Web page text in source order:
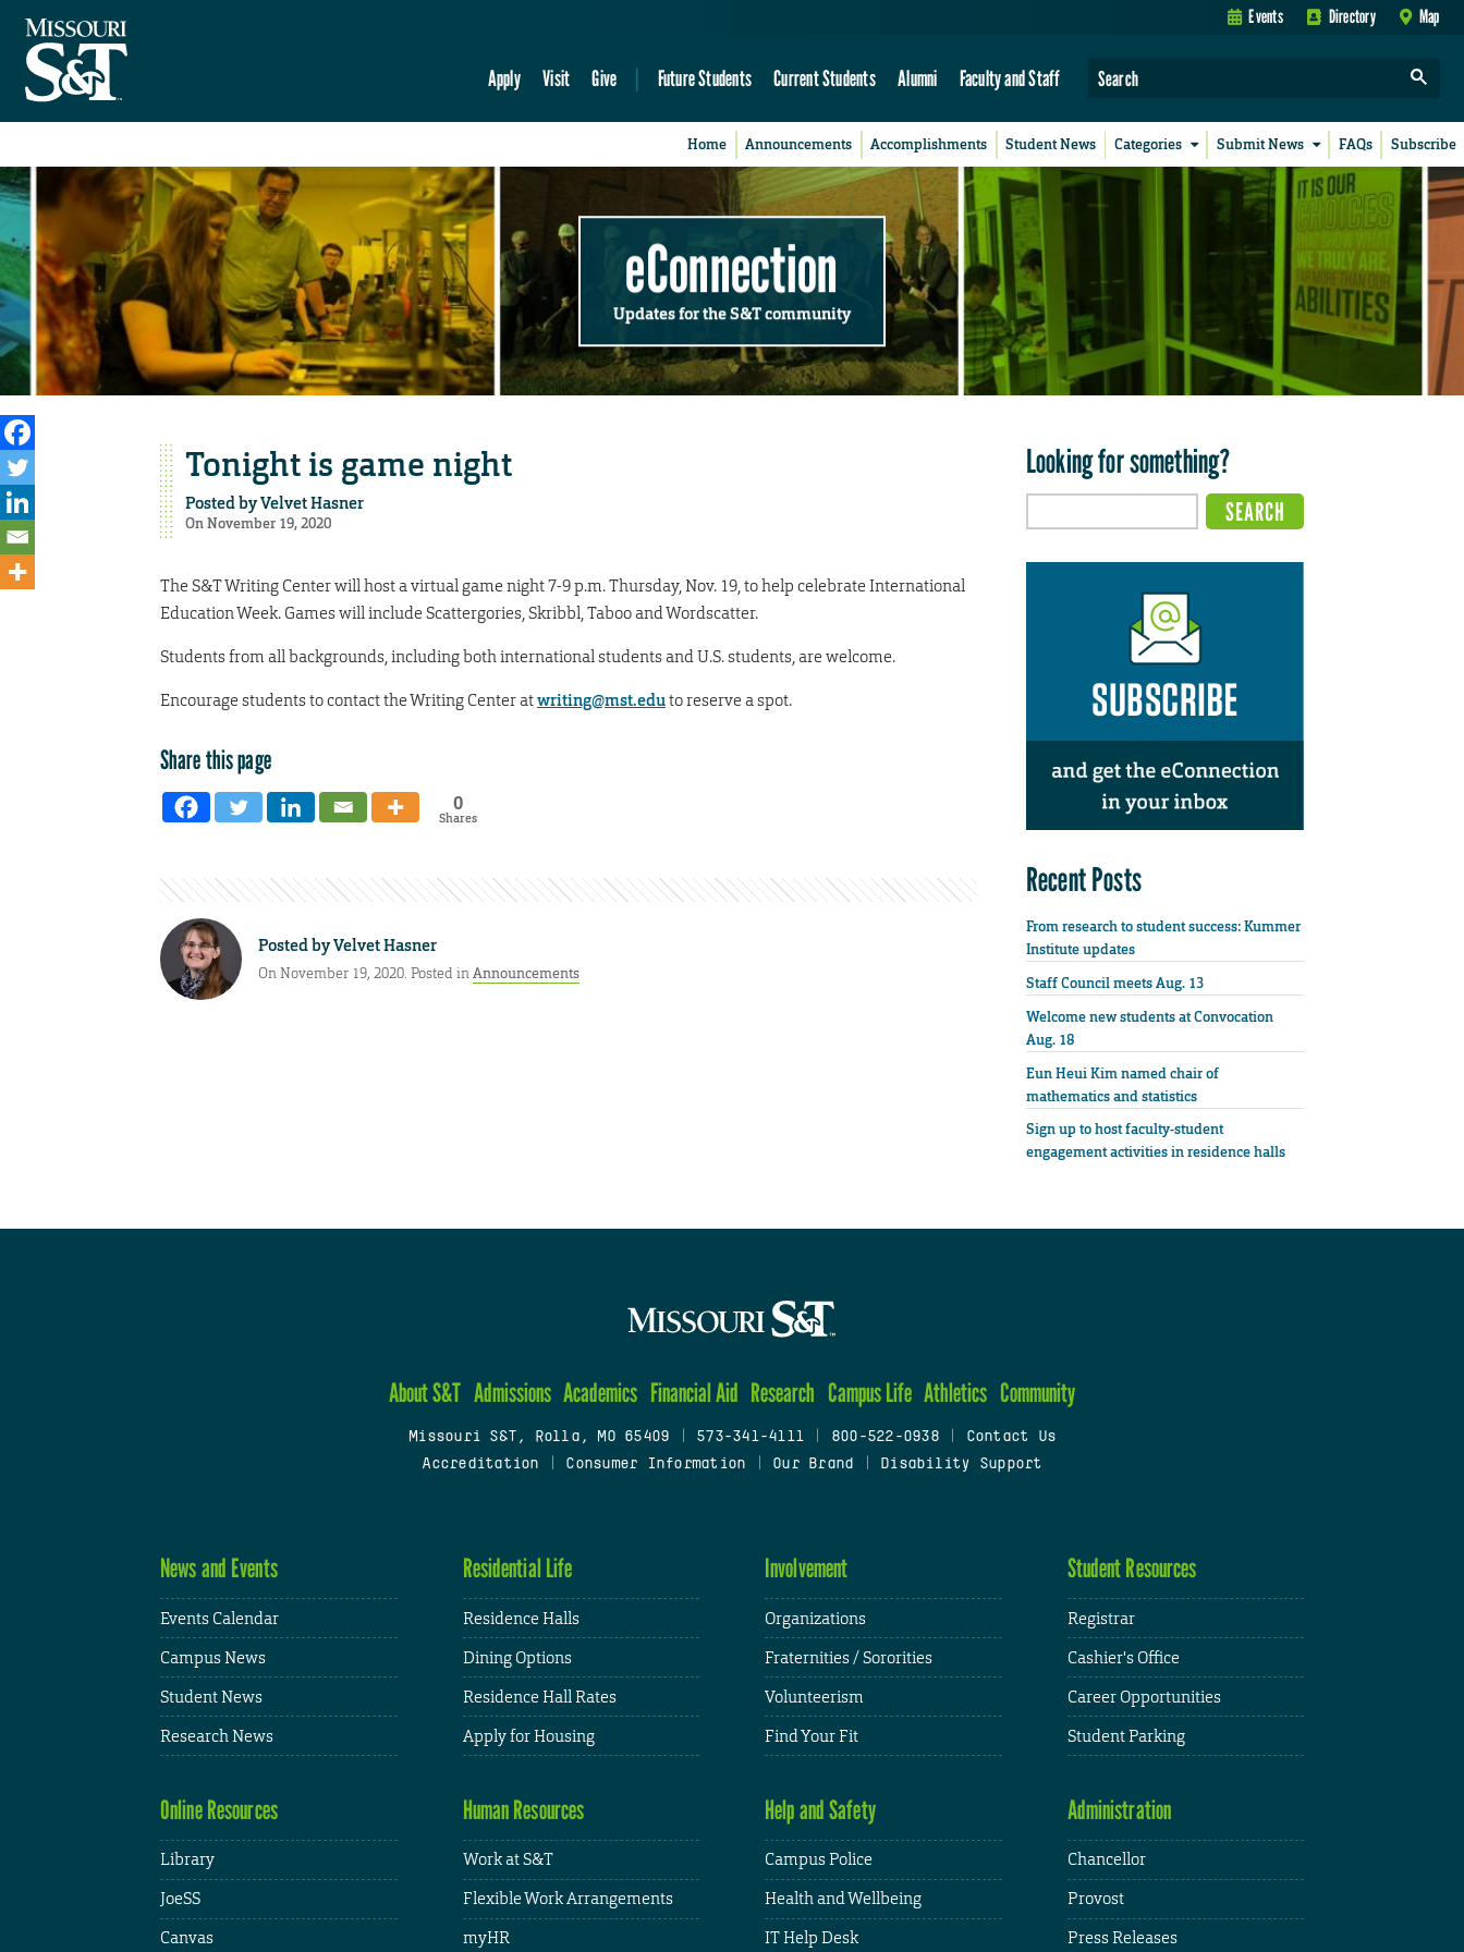
Events Directory Map
Apply Visit Give Future Students Current Students Alumni Faculty and Staff
Home Announcements Accomplishments Student News Categories Submit News FAQs Subscribe
eConnection
Updates for the S&T community
Tonight is game night
Posted byVelvet Hasner
On November 19, 2020
The S&T Writing Center will host a virtual game night 7-9 p.m. Thursday, Nov. 19, to help celebrate International
Education Week. Games will include Scattergories, Skribbl, Taboo and Wordscatter.
Students from all backgrounds, including both international students and U.S. students, are welcome.
Encourage students to contact the Writing Center atwriting@mst.eduto reserve a spot.
Share this page
0
Shares
Posted byVelvet Hasner
On November 19, 2020. Posted inAnnouncements
Looking for something?
Recent Posts
From research to student success: Kummer
Institute updates
Staff Council meets Aug. 13
Welcome new students at Convocation
Aug. 18
Eun Heui Kim named chair of
mathematics and statistics
Sign up to host faculty-student
engagement activities in residence halls
About S&T Admissions Academics Financial Aid Research Campus Life Athletics Community
Missouri S&T, Rolla, MO 65409 573-341-4111 800-522-0938
Contact Us
Accreditation
Consumer Information Our Brand Disability Support
News and Events
Events Calendar
Campus News
Student News
Research News
Residential Life
Residence Halls
Dining Options
Residence Hall Rates
Apply for Housing
Involvement
Organizations
Fraternities / Sororities
Volunteerism
Find Your Fit
Student Resources
Registrar
Cashier's Office
Career Opportunities
Student Parking
Online Resources
Library
JoeSS
Canvas
Human Resources
Work at S&T
Flexible Work Arrangements
myHR
Help and Safety
Campus Police
Health and Wellbeing
IT Help Desk
Administration
Chancellor
Provost
Press Releases